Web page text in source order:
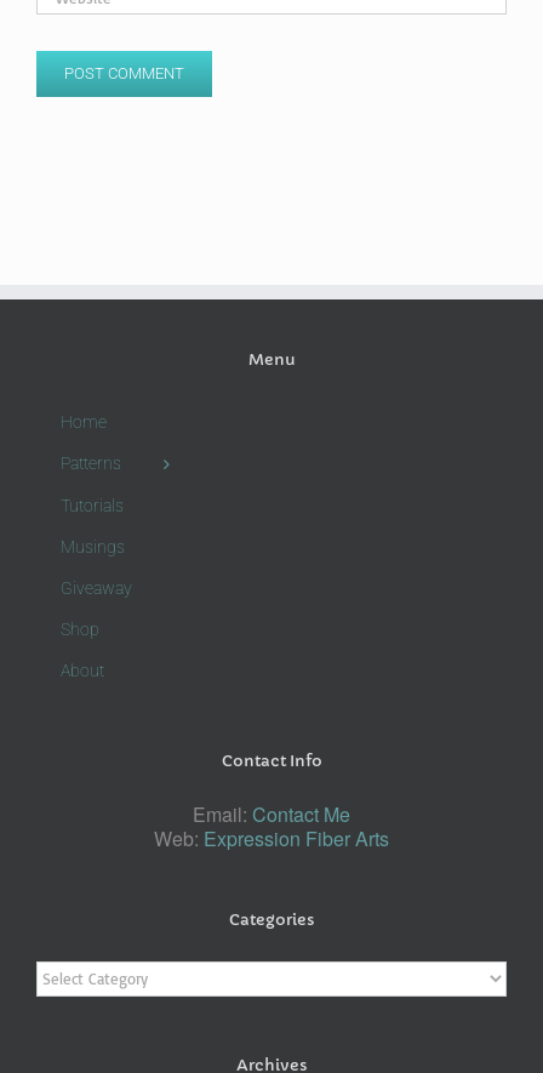
Menu
Home
Patterns
Tutorials
Musings
Giveaway
Shop
About
Contact Info
Email: Contact Me
Web: Expression Fiber Arts
Categories
Categories
Archives